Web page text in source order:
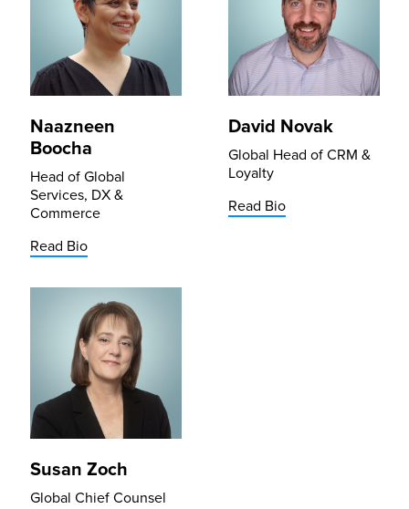
Naazneen
Boocha
Head of Global
Services, DX &
Commerce
Read Bio
David Novak
Global Head of CRM &
Loyalty
Read Bio
Susan Zoch
Global Chief Counsel